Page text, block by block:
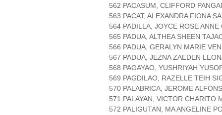
562 PACASUM, CLIFFORD
563 PACAT, ALEXANDRA FIONA
564 PADILLA, JOYCE ROSE ANNE
565 PADUA, ALTHEA SHEEN
566 PADUA, GERALYN MARIE
567 PADUA, JEZNA ZAEDEN
568 PAGAYAO, YUSHRIYAH
569 PAGDILAO, RAZELLE TEIH
570 PALABRICA, JEROME
571 PALAYAN, VICTOR CHARITO
572 PALIGUTAN, MA ANGELINE